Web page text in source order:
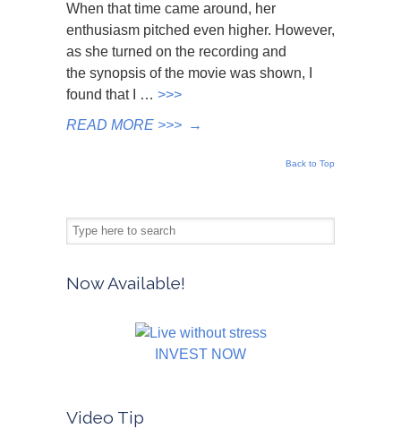
When that time came around, her
enthusiasm pitched even higher. However,
as she turned on the recording and
the synopsis of the movie was shown, I
found that I … >>>
READ MORE >>> →
Back to Top
Now Available!
INVEST NOW
Video Tip